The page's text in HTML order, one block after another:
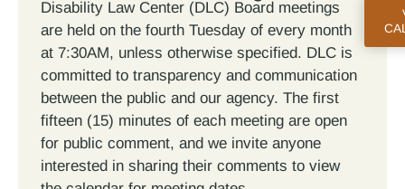
Disability Law Center (DLC) Board meetings
are held on the fourth Tuesday of every month
at 7:30AM, unless otherwise specified. DLC is
committed to transparency and communication
between the public and our agency. The first
fifteen (15) minutes of each meeting are open
for public comment, and we invite anyone
interested in sharing their comments to view